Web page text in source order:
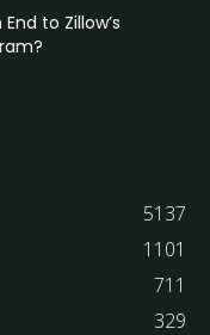
to Zillow’s
5137
1101
711
329